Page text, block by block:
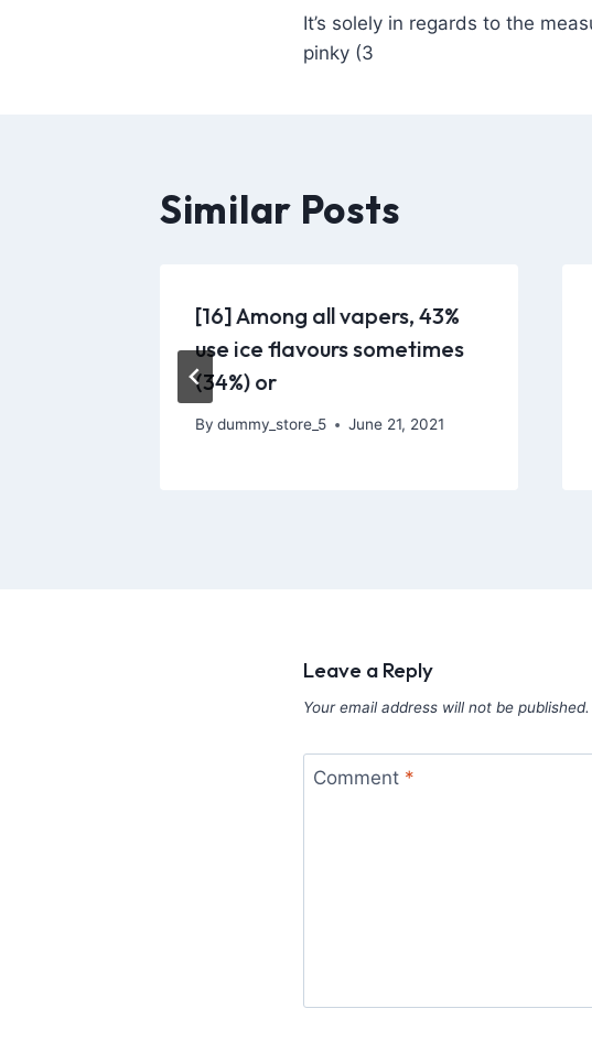
It’s solely in regards to the
pinky (3
Similar Posts
[16] Among all vapers, 43%
use ice flavours sometimes
(34%) or
By dummy_store_5 June 21, 2021
Leave a Reply
Your email address will not be published.
Comment *